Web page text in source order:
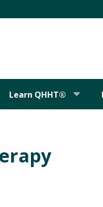
Learn QHHT®